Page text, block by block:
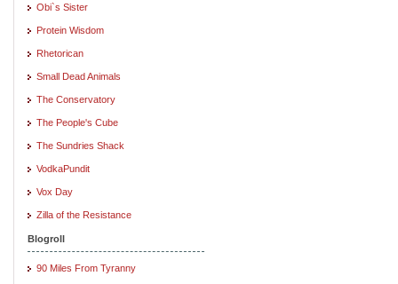
Obi`s Sister
Protein Wisdom
Rhetorican
Small Dead Animals
The Conservatory
The People's Cube
The Sundries Shack
VodkaPundit
Vox Day
Zilla of the Resistance
Blogroll
90 Miles From Tyranny